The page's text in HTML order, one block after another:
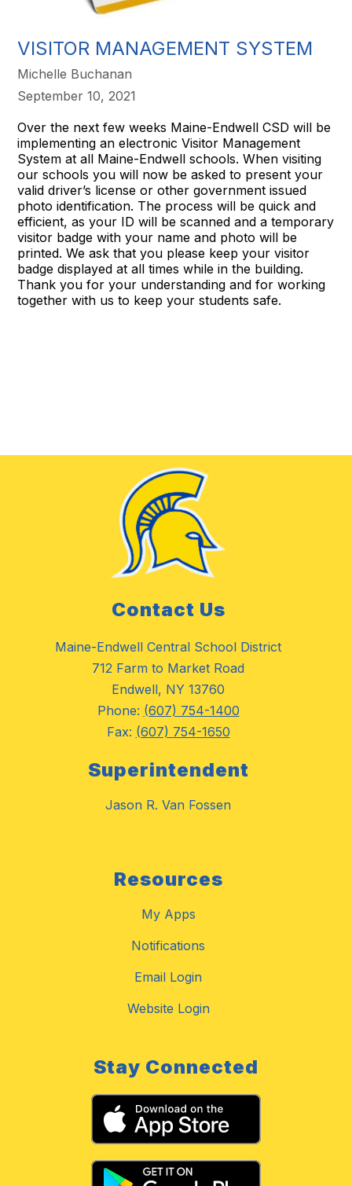
VISITOR MANAGEMENT SYSTEM
Michelle Buchanan
September 10, 2021
Over the next few weeks Maine-Endwell CSD will be
implementing an electronic Visitor Management
System at all Maine-Endwell schools. When visiting
our schools you will now be asked to present your
valid driver’s license or other government issued
photo identification. The process will be quick and
efficient, as your ID will be scanned and a temporary
visitor badge with your name and photo will be
printed. We ask that you please keep your visitor
badge displayed at all times while in the building.
Thank you for your understanding and for working
together with us to keep your students safe.
Contact Us
Maine-Endwell Central School District
712 Farm to Market Road
Endwell, NY 13760
Phone: (607) 754-1400
Fax: (607) 754-1650
Superintendent
Jason R. Van Fossen
Resources
My Apps
Notifications
Email Login
Website Login
Stay Connected